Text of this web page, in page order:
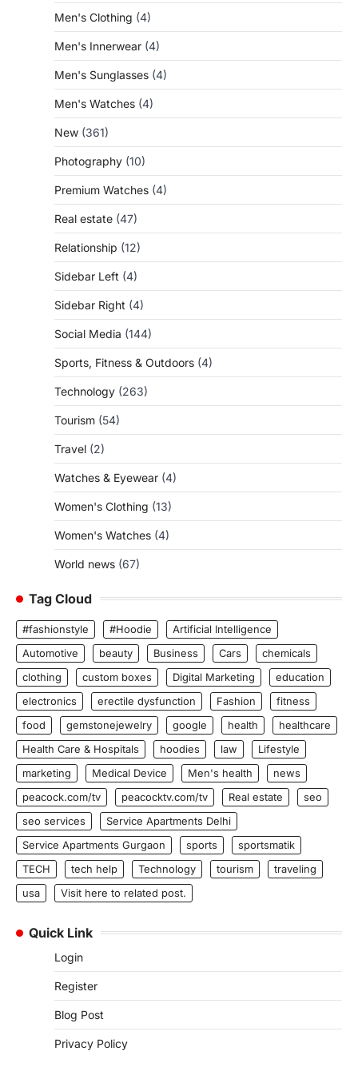
Men's Clothing (4)
Men's Innerwear (4)
Men's Sunglasses (4)
Men's Watches (4)
New (361)
Photography (10)
Premium Watches (4)
Real estate (47)
Relationship (12)
Sidebar Left (4)
Sidebar Right (4)
Social Media (144)
Sports, Fitness & Outdoors (4)
Technology (263)
Tourism (54)
Travel (2)
Watches & Eyewear (4)
Women's Clothing (13)
Women's Watches (4)
World news (67)
Tag Cloud
#fashionstyle #Hoodie
Artificial Intelligence
Automotive
beauty Business Cars
chemicals
clothing
custom boxes Digital Marketing
education
electronics
erectile dysfunction Fashion
fitness
food
gemstonejewelry google health
healthcare
Health Care & Hospitals
hoodies law
Lifestyle
marketing
Medical Device Men's health
news
peacock.com/tv
peacocktv.com/tv Real estate
seo
seo services
Service Apartments Delhi
Service Apartments Gurgaon
sports
sportsmatik
TECH
tech help Technology tourism
traveling
usa
Visit here to related post.
Quick Link
Login
Register
Blog Post
Privacy Policy